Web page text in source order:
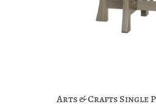
Arts & Crafts Single